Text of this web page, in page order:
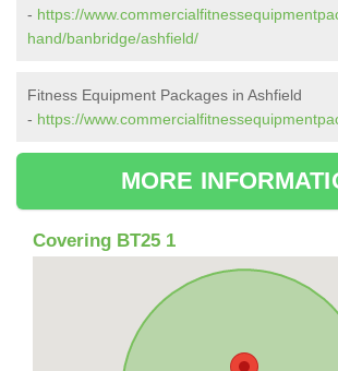
- https://
hand/banbridge/ashfield/
Fitness Equipment Packages in Ashfield
- https://
MORE
Covering BT25 1